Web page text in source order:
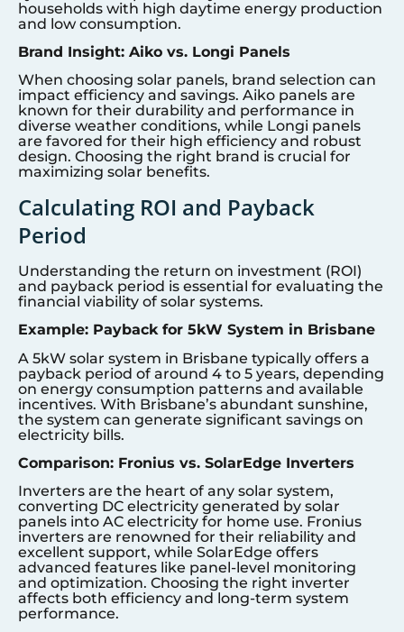
households with high daytime energy production
and low consumption.
Brand Insight: Aiko vs. Longi Panels
When choosing solar panels, brand selection can
impact efficiency and savings. Aiko panels are
known for their durability and performance in
diverse weather conditions, while Longi panels
are favored for their high efficiency and robust
design. Choosing the right brand is crucial for
maximizing solar benefits.
Calculating ROI and Payback
Period
Understanding the return on investment (ROI)
and payback period is essential for evaluating the
financial viability of solar systems.
Example: Payback for 5kW System in Brisbane
A 5kW solar system in Brisbane typically offers a
payback period of around 4 to 5 years, depending
on energy consumption patterns and available
incentives. With Brisbane’s abundant sunshine,
the system can generate significant savings on
electricity bills.
Comparison: Fronius vs. SolarEdge Inverters
Inverters are the heart of any solar system,
converting DC electricity generated by solar
panels into AC electricity for home use. Fronius
inverters are renowned for their reliability and
excellent support, while SolarEdge offers
advanced features like panel-level monitoring
and optimization. Choosing the right inverter
affects both efficiency and long-term system
performance.